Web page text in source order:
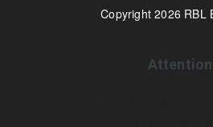
Copyright 2026 RBL
Attention